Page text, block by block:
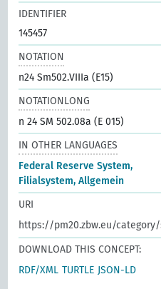
IDENTIFIER
145457
NOTATION
n24 Sm502.VIIIa (E15)
NOTATIONLONG
n 24 SM 502.08a (E 015)
IN OTHER LANGUAGES
Federal Reserve System,
Filialsystem, Allgemein
URI
https://pm20.zbw.eu/
DOWNLOAD THIS CONCEPT:
RDF/XML TURTLE JSON-LD